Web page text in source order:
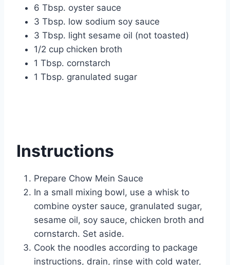
6 Tbsp. oyster sauce
3 Tbsp. low sodium soy sauce
3 Tbsp. light sesame oil (not toasted)
1/2 cup chicken broth
1 Tbsp. cornstarch
1 Tbsp. granulated sugar
Instructions
Prepare Chow Mein Sauce
In a small mixing bowl, use a whisk to
combine oyster sauce, granulated sugar,
sesame oil, soy sauce, chicken broth and
cornstarch. Set aside.
Cook the noodles according to package
instructions, drain, rinse with cold water,